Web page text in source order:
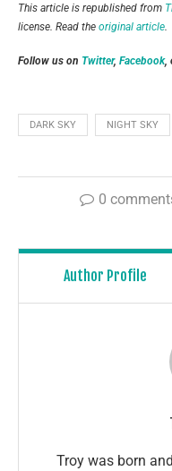
This article is republished from
license. Read the original article.
Follow us on Twitter, Facebook,
DARK SKY NIGHT SKY
0
Author Profile
Troy was born